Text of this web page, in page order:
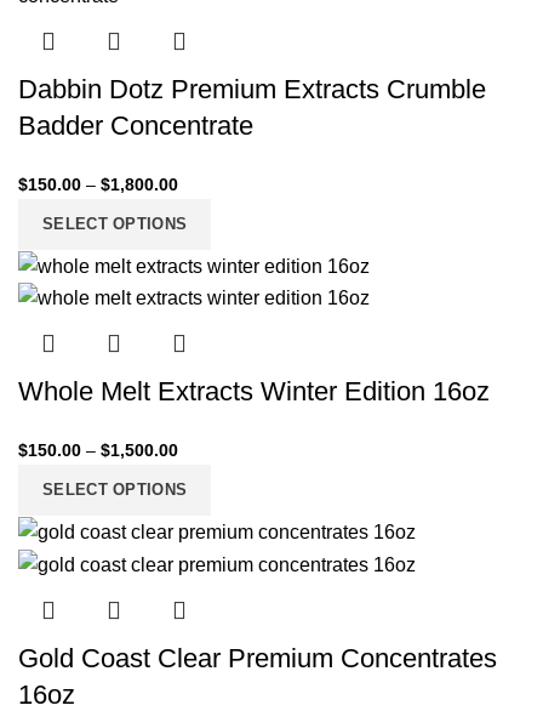
Dabbin Dotz Premium Extracts Crumble
Badder Concentrate
$150.00 – $1,800.00
SELECT OPTIONS
Whole Melt Extracts Winter Edition 16oz
$150.00 – $1,500.00
SELECT OPTIONS
Gold Coast Clear Premium Concentrates
16oz